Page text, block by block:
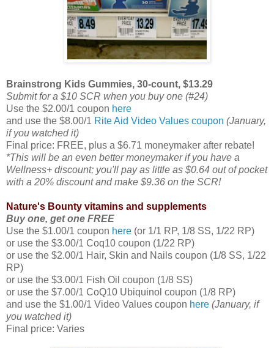
Brainstrong Kids Gummies, 30-count, $13.29
Submit for a $10 SCR when you buy one (#24)
Use the $2.00/1 coupon here
and use the $8.00/1 Rite Aid Video Values coupon (January,
if you watched it)
Final price: FREE, plus a $6.71 moneymaker after rebate!
*This will be an even better moneymaker if you have a
Wellness+ discount; you'll pay as little as $0.64 out of pocket
with a 20% discount and make $9.36 on the SCR!
Nature's Bounty vitamins and supplements
Buy one, get one FREE
Use the $1.00/1 coupon here (or 1/1 RP, 1/8 SS, 1/22 RP)
or use the $3.00/1 Coq10 coupon (1/22 RP)
or use the $2.00/1 Hair, Skin and Nails coupon (1/8 SS, 1/22
RP)
or use the $3.00/1 Fish Oil coupon (1/8 SS)
or use the $7.00/1 CoQ10 Ubiquinol coupon (1/8 RP)
and use the $1.00/1 Video Values coupon here (January, if
you watched it)
Final price: Varies